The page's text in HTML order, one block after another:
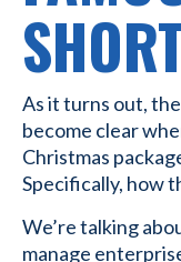
As it turns out,
become clear
Christmas
Specifically, how
We’re talking
manage